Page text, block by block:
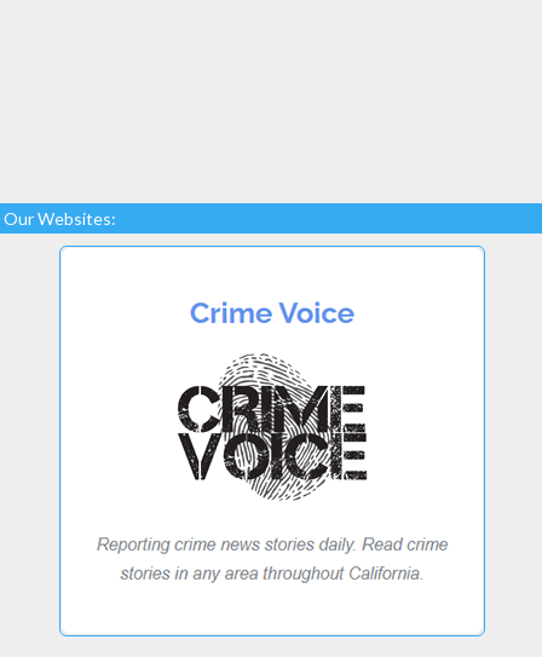
Our Websites: